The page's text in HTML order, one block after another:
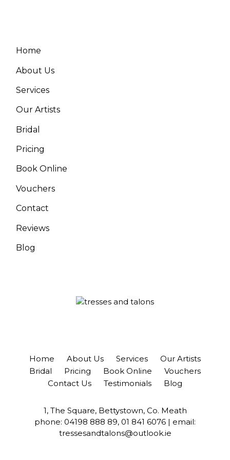
Home
About Us
Services
Our Artists
Bridal
Pricing
Book Online
Vouchers
Contact
Reviews
Blog
Home About Us Services
Our Artists
Bridal
Pricing Book Online
Vouchers
Contact Us
Testimonials Blog
1, The Square, Bettystown, Co. Meath
phone: 04198 888 89, 01 841 6076 | email:
tressesandtalons@outlook.ie